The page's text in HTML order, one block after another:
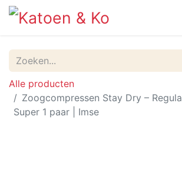
Alle producten
Zoogcompressen Stay Dry –
Super 1 paar | Imse